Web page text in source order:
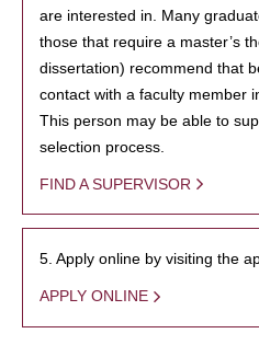
are interested in. Many
those that require a master’s
dissertation) recommend that
contact with a faculty member
This person may be able to
selection process.
FIND A SUPERVISOR
5. Apply online by visiting the
APPLY ONLINE